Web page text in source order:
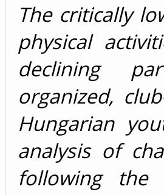
The critically
physical
declining
organized,
Hungarian
analysis of
following the